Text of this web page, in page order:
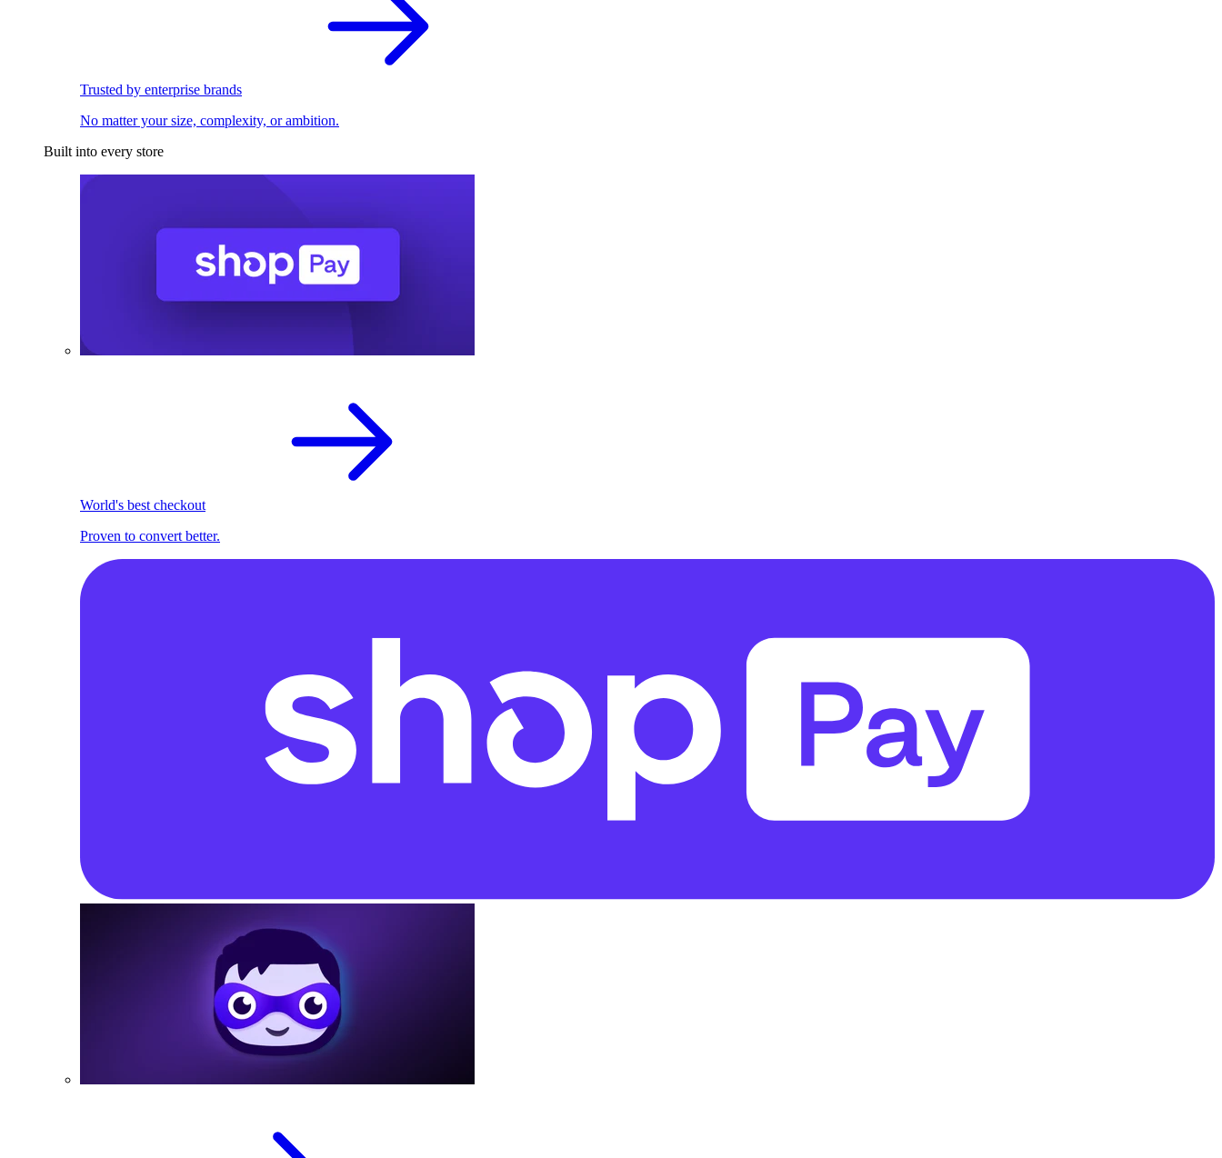
Trusted by enterprise brands
No matter your size, complexity, or ambition.
Built into every store
World's best checkout
Proven to convert better.